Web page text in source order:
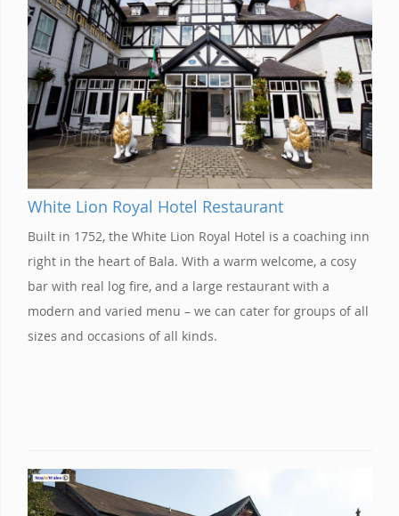
White Lion Royal Hotel Restaurant
Built in 1752, the White Lion Royal Hotel is a coaching inn
right in the heart of Bala. With a warm welcome, a cosy
bar with real log fire, and a large restaurant with a
modern and varied menu – we can cater for groups of all
sizes and occasions of all kinds.